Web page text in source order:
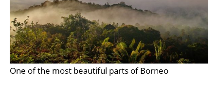
One of the most beautiful parts of Borneo